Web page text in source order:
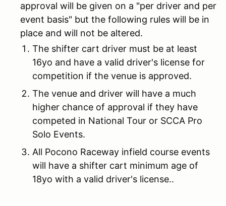
approval will be given on a "per driver and per
event basis" but the following rules will be in
place and will not be altered.
The shifter cart driver must be at least
16yo and have a valid driver's license for
competition if the venue is approved.
The venue and driver will have a much
higher chance of approval if they have
competed in National Tour or SCCA Pro
Solo Events.
All Pocono Raceway infield course events
will have a shifter cart minimum age of
18yo with a valid driver's license..